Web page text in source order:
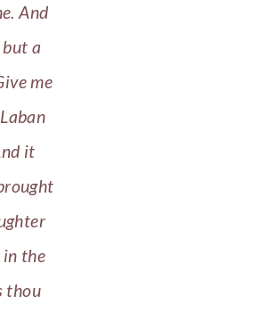
And
a
me
it
in the
thou